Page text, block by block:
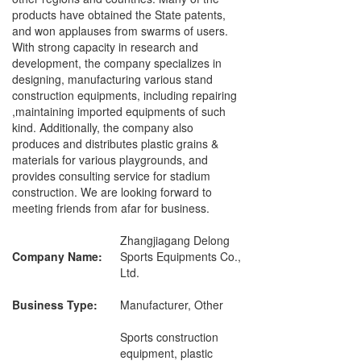
products have obtained the State patents,
and won applauses from swarms of users.
With strong capacity in research and
development, the company specializes in
designing, manufacturing various stand
construction equipments, including repairing
,maintaining imported equipments of such
kind. Additionally, the company also
produces and distributes plastic grains &
materials for various playgrounds, and
provides consulting service for stadium
construction. We are looking forward to
meeting friends from afar for business.
Company Name:
Zhangjiagang Delong
Sports Equipments Co.,
Ltd.
Business Type:
Manufacturer, Other
Sports construction
equipment, plastic